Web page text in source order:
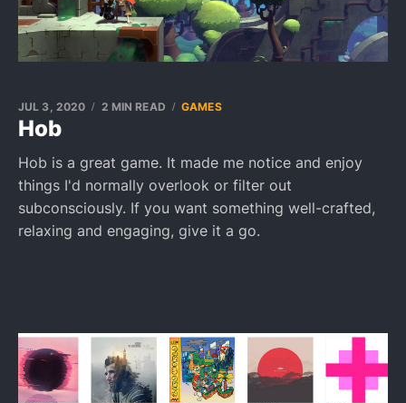
Hob
JUL 3, 2020 2 MIN READ GAMES
Hob is a great game. It made me notice and enjoy
things I'd normally overlook or filter out
subconsciously. If you want something well-crafted,
relaxing and engaging, give it a go.